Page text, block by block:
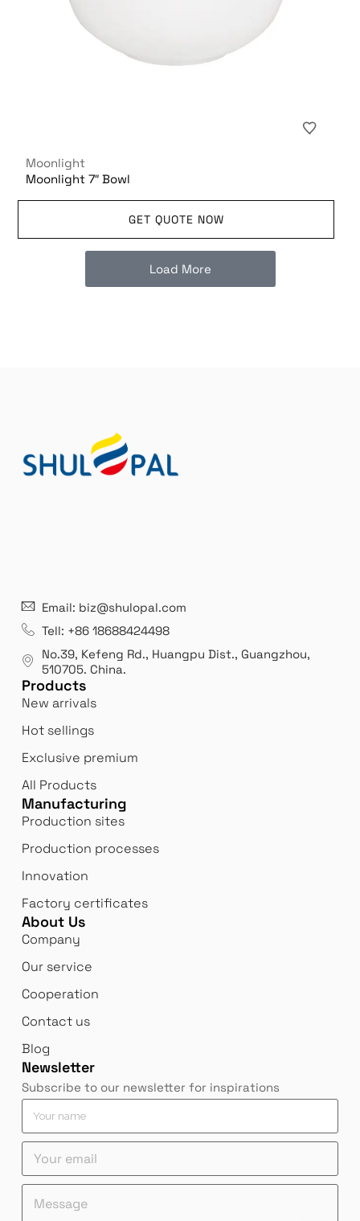
Moonlight
Moonlight 7″ Bowl
GET QUOTE NOW
Load More
Email: biz@shulopal.com
Tell: +86 18688424498
No.39, Kefeng Rd., Huangpu Dist., Guangzhou,
510705. China.
Products
New arrivals
Hot sellings
Exclusive premium
All Products
Manufacturing
Production sites
Production processes
Innovation
Factory certificates
About Us
Company
Our service
Cooperation
Contact us
Blog
Newsletter
Subscribe to our newsletter for inspirations
Y
u
a
Y
u
n
Y
M